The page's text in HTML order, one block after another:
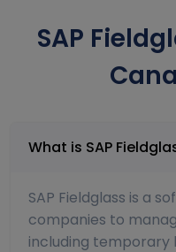
SAP
What is SAP
SAP Fieldglass is a
companies to
including temporary